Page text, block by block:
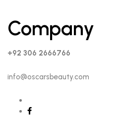
Company
+92 306 2666766
info@oscarsbeauty.com